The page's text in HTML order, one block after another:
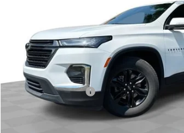
Stock:TX6T314871A
24,343 mi
Less
Retail Price
Doc & CVR Fee:
Feldman Price